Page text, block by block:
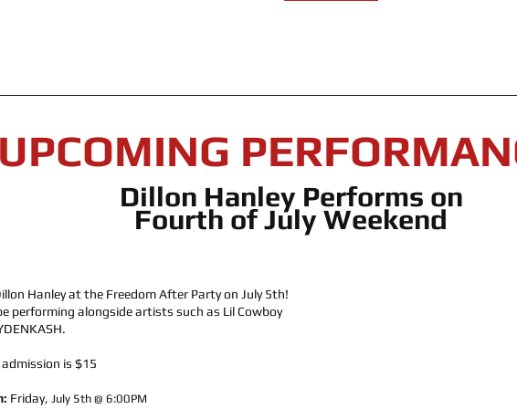
UPCOMING
Dillon Hanley Performs on
Fourth of July Weekend
Hanley at the Freedom After Party on July 5th!
performing alongside artists such as Lil Cowboy
admission is $15
Friday, July 5th @ 6:00PM